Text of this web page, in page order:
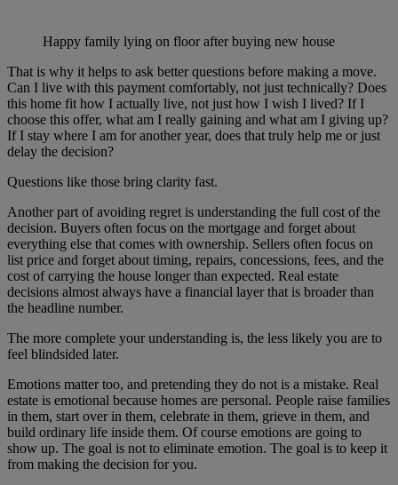
Happy family lying on floor after buying new house
That is why it helps to ask better questions before making a move.
Can I live with this payment comfortably, not just technically? Does
this home fit how I actually live, not just how I wish I lived? If I
choose this offer, what am I really gaining and what am I giving up?
If I stay where I am for another year, does that truly help me or just
delay the decision?
Questions like those bring clarity fast.
Another part of avoiding regret is understanding the full cost of the
decision. Buyers often focus on the mortgage and forget about
everything else that comes with ownership. Sellers often focus on
list price and forget about timing, repairs, concessions, fees, and the
cost of carrying the house longer than expected. Real estate
decisions almost always have a financial layer that is broader than
the headline number.
The more complete your understanding is, the less likely you are to
feel blindsided later.
Emotions matter too, and pretending they do not is a mistake. Real
estate is emotional because homes are personal. People raise families
in them, start over in them, celebrate in them, grieve in them, and
build ordinary life inside them. Of course emotions are going to
show up. The goal is not to eliminate emotion. The goal is to keep it
from making the decision for you.